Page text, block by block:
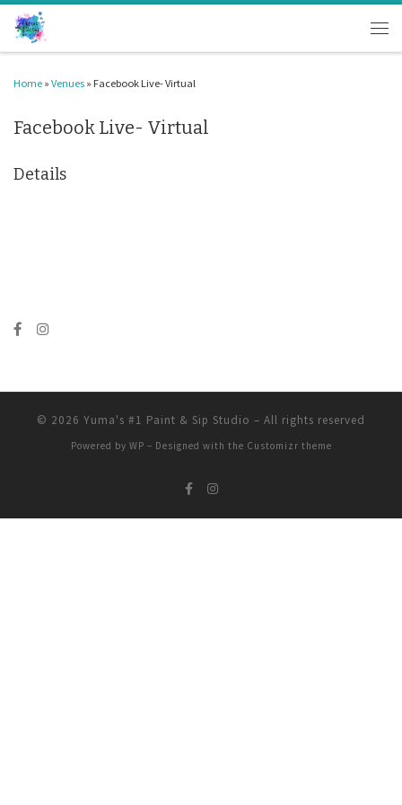
Skip to content
Home » Venues » Facebook Live- Virtual
Facebook Live- Virtual
Details
© 2026 Yuma's #1 Paint & Sip Studio – All rights reserved
Powered by WP – Designed with the Customizr theme